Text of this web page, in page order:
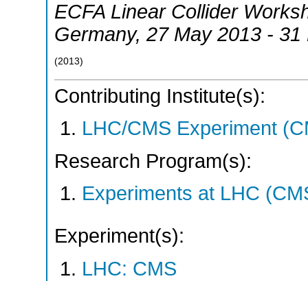
ECFA Linear Collider
Germany, 27 May 2013 - 31
(2013)
Contributing Institute(s):
LHC/CMS Experiment
Research Program(s):
Experiments at LHC
Experiment(s):
LHC: CMS